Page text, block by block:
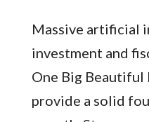
Massive artificial
investment and
One Big Beautiful
provide a solid